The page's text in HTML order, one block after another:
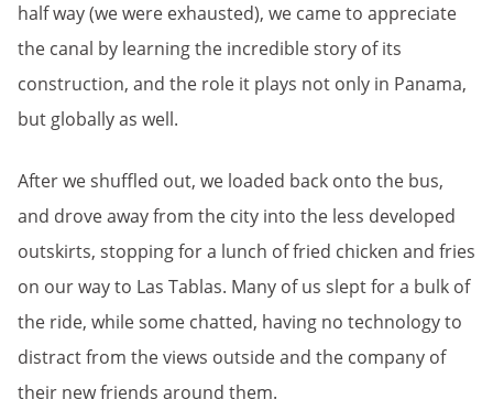
half way (we were exhausted), we came to appreciate
the canal by learning the incredible story of its
construction, and the role it plays not only in Panama,
but globally as well.
After we shuffled out, we loaded back onto the bus,
and drove away from the city into the less developed
outskirts, stopping for a lunch of fried chicken and fries
on our way to Las Tablas. Many of us slept for a bulk of
the ride, while some chatted, having no technology to
distract from the views outside and the company of
their new friends around them.